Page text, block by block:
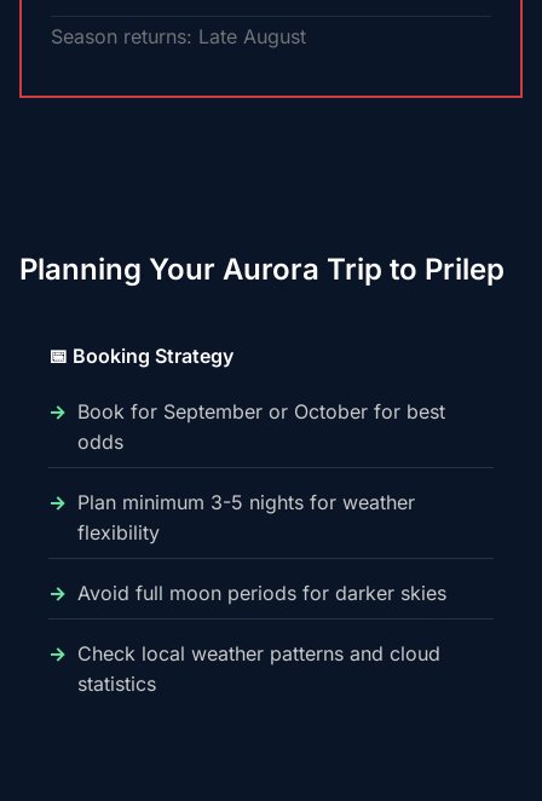
Season returns: Late August
Planning Your Aurora Trip to Prilep
📅 Booking Strategy
Book for September or October for best
odds
Plan minimum 3-5 nights for weather
flexibility
Avoid full moon periods for darker skies
Check local weather patterns and cloud
statistics